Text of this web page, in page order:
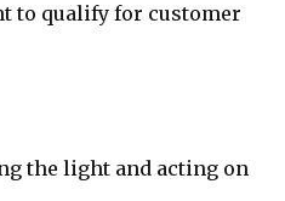
to qualify for customer
the light and acting on